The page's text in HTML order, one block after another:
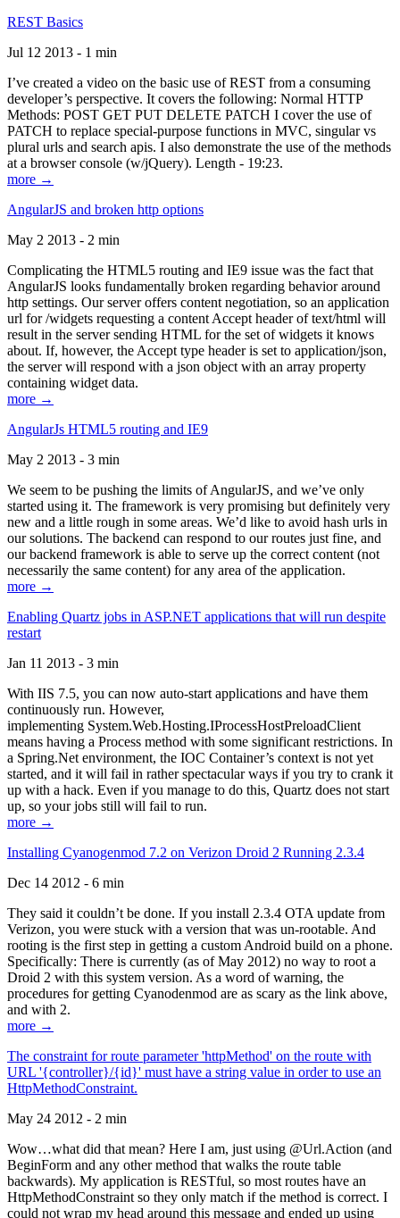
REST Basics
Jul 12 2013 - 1 min
I’ve created a video on the basic use of REST from a consuming
developer’s perspective. It covers the following: Normal HTTP
Methods: POST GET PUT DELETE PATCH I cover the use of
PATCH to replace special-purpose functions in MVC, singular vs
plural urls and search apis. I also demonstrate the use of the methods
at a browser console (w/jQuery). Length - 19:23.
more →
AngularJS and broken http options
May 2 2013 - 2 min
Complicating the HTML5 routing and IE9 issue was the fact that
AngularJS looks fundamentally broken regarding behavior around
http settings. Our server offers content negotiation, so an application
url for /widgets requesting a content Accept header of text/html will
result in the server sending HTML for the set of widgets it knows
about. If, however, the Accept type header is set to application/json,
the server will respond with a json object with an array property
containing widget data.
more →
AngularJs HTML5 routing and IE9
May 2 2013 - 3 min
We seem to be pushing the limits of AngularJS, and we’ve only
started using it. The framework is very promising but definitely very
new and a little rough in some areas. We’d like to avoid hash urls in
our solutions. The backend can respond to our routes just fine, and
our backend framework is able to serve up the correct content (not
necessarily the same content) for any area of the application.
more →
Enabling Quartz jobs in ASP.NET applications that will run despite
restart
Jan 11 2013 - 3 min
With IIS 7.5, you can now auto-start applications and have them
continuously run. However,
implementing System.Web.Hosting.IProcessHostPreloadClient
means having a Process method with some significant restrictions. In
a Spring.Net environment, the IOC Container’s context is not yet
started, and it will fail in rather spectacular ways if you try to crank it
up with a hack. Even if you manage to do this, Quartz does not start
up, so your jobs still will fail to run.
more →
Installing Cyanogenmod 7.2 on Verizon Droid 2 Running 2.3.4
Dec 14 2012 - 6 min
They said it couldn’t be done. If you install 2.3.4 OTA update from
Verizon, you were stuck with a version that was un-rootable. And
rooting is the first step in getting a custom Android build on a phone.
Specifically: There is currently (as of May 2012) no way to root a
Droid 2 with this system version. As a word of warning, the
procedures for getting Cyanodenmod are as scary as the link above,
and with 2.
more →
The constraint for route parameter 'httpMethod' on the route with
URL '{controller}/{id}' must have a string value in order to use an
HttpMethodConstraint.
May 24 2012 - 2 min
Wow…what did that mean? Here I am, just using @Url.Action (and
BeginForm and any other method that walks the route table
backwards). My application is RESTful, so most routes have an
HttpMethodConstraint so they only match if the method is correct. I
could not wrap my head around this message and ended up using